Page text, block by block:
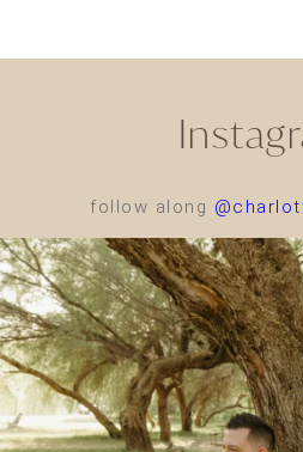
follow along